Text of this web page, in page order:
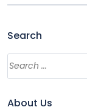
Search
About Us